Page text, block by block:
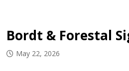
Bordt & Forestal
May 22, 2026